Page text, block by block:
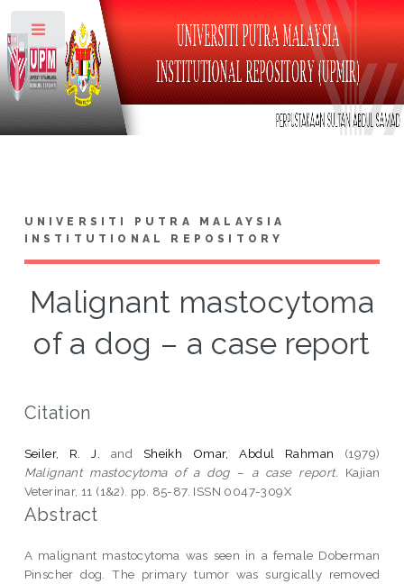
UNIVERSITI PUTRA MALAYSIA
INSTITUTIONAL REPOSITORY
Malignant mastocytoma
of a dog – a case report
Citation
Seiler, R. J. and Sheikh Omar, Abdul Rahman (1979)
Malignant mastocytoma of a dog – a case report. Kajian
Veterinar, 11 (1&2). pp. 85-87. ISSN 0047-309X
Abstract
A malignant mastocytoma was seen in a female Doberman
Pinscher dog. The primary tumor was surgically removed
Toggle